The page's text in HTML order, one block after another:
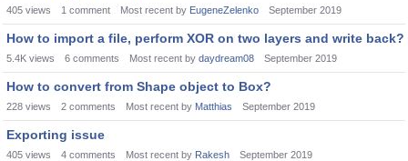
405 views 1 comment Most recent by EugeneZelenko September 2019
How to import a file, perform XOR on two layers and write back?
5.4K views 6 comments Most recent by daydream08 September 2019
How to convert from Shape object to Box?
228 views 2 comments Most recent by Matthias September 2019
Exporting issue
405 views 4 comments Most recent by Rakesh September 2019